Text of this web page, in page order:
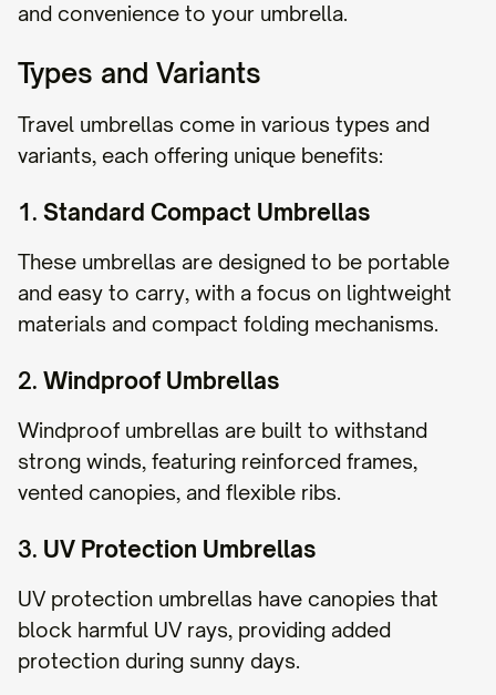
and convenience to your umbrella.
Types and Variants
Travel umbrellas come in various types and
variants, each offering unique benefits:
1. Standard Compact Umbrellas
These umbrellas are designed to be portable
and easy to carry, with a focus on lightweight
materials and compact folding mechanisms.
2. Windproof Umbrellas
Windproof umbrellas are built to withstand
strong winds, featuring reinforced frames,
vented canopies, and flexible ribs.
3. UV Protection Umbrellas
UV protection umbrellas have canopies that
block harmful UV rays, providing added
protection during sunny days.